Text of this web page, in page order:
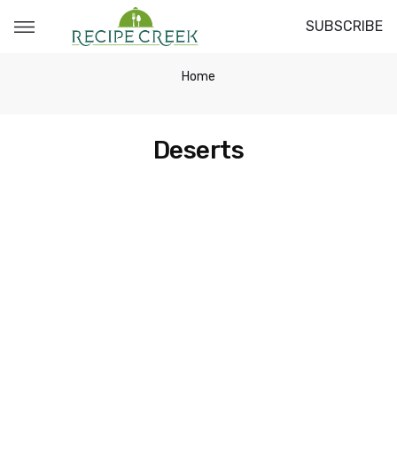
SUBSCRIBE
Home
Deserts